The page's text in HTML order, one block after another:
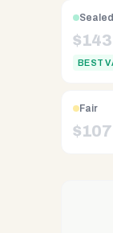
since
2008,
Reno
NV.
UPS
shipping,
$143
BEST
Fair
$107